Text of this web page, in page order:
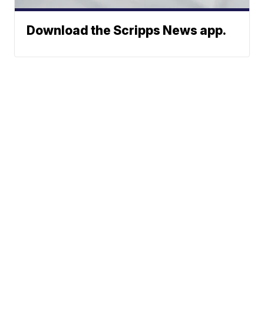
Download the Scripps News app.